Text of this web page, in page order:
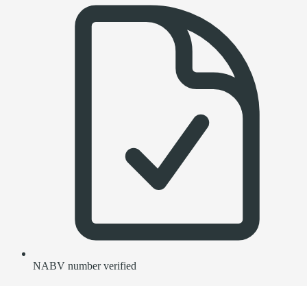
NABV number verified